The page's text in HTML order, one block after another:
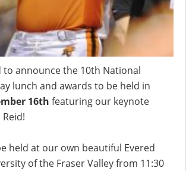
to announce the 10th National
lunch and awards to be held in
16th featuring our keynote
held at our own beautiful Evered
of the Fraser Valley from 11:30